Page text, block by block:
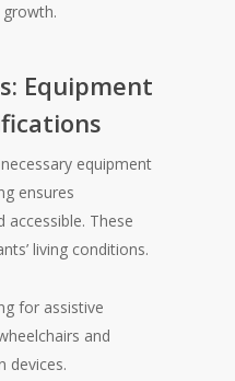
Equipment
equipment
ensures
accessible. These
living conditions.
for assistive
and
devices.